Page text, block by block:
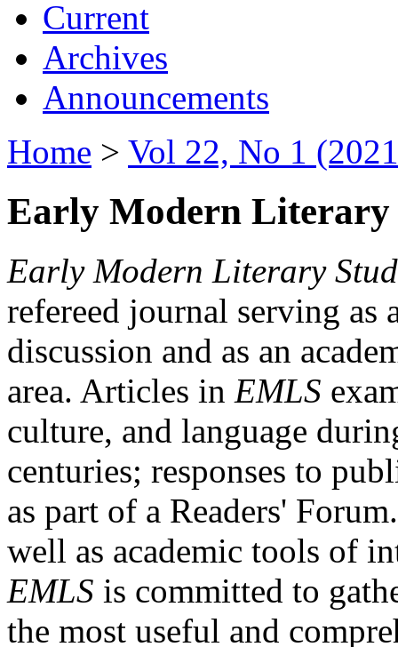
Current
Archives
Announcements
Home > Vol 22, No 1
Early Modern Literary
Early Modern Literary
refereed journal serving as
discussion and as an
area. Articles in EMLS
culture, and language
centuries; responses to
as part of a Readers'
well as academic tools of
EMLS is committed to
the most useful and